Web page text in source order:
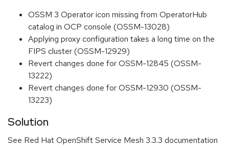
OSSM 3 Operator icon missing from OperatorHub
catalog in OCP console (OSSM-13028)
Applying proxy configuration takes a long time on the
FIPS cluster (OSSM-12929)
Revert changes done for OSSM-12845 (OSSM-
13222)
Revert changes done for OSSM-12930 (OSSM-
13223)
Solution
See Red Hat OpenShift Service Mesh 3.3.3 documentation